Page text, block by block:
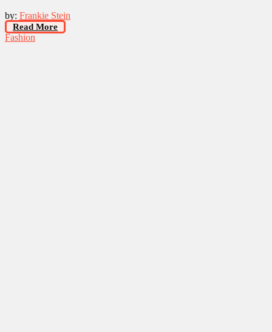
by: Frankie Stein
Read More
Fashion